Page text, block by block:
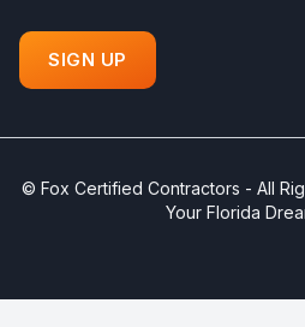
© Fox Certified Contractors - All
Your Florida